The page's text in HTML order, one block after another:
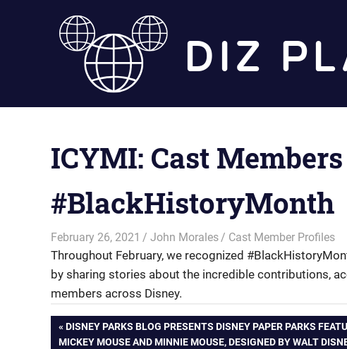
ICYMI: Cast
#BlackHistoryMonth
February 26, 2021 John Morales Cast Member Profiles
Throughout February, we recognized
by sharing stories about the incredible contributions,
members across Disney.
Post
PREVIOUS
POST:
DISNEY PARKS BLOG PRESENTS DISNEY PAPER PARKS
MICKEY MOUSE AND MINNIE MOUSE, DESIGNED BY WALT